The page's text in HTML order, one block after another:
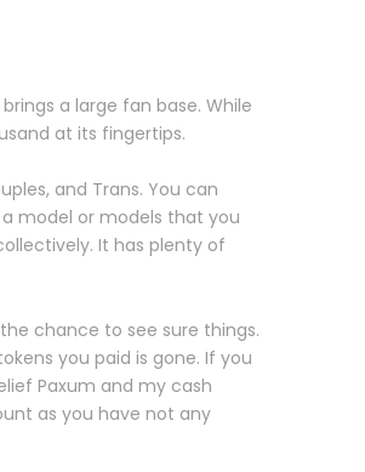
a large fan base. While
at its fingertips.
and Trans. You can
model or models that you
It has plenty of
chance to see sure things.
you paid is gone. If you
Paxum and my cash
as you have not any